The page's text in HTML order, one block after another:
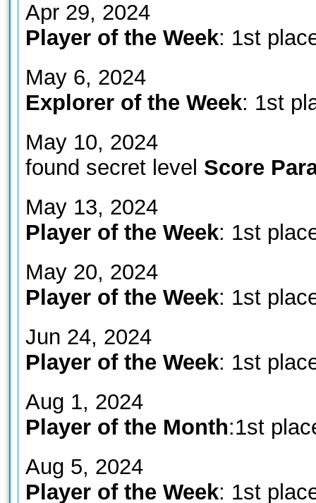
Apr 29, 2024
Player of the Week: 1st
May 6, 2024
Explorer of the Week: 1st
May 10, 2024
found secret level Score
May 13, 2024
Player of the Week: 1st
May 20, 2024
Player of the Week: 1st
Jun 24, 2024
Player of the Week: 1st
Aug 1, 2024
Player of the Month:1st
Aug 5, 2024
Player of the Week: 1st